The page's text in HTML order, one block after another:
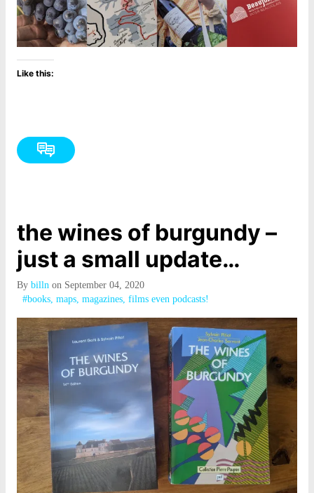
Like this:
the wines of burgundy –
just a small update…
By billn on September 04, 2020
#books, maps, magazines, films even podcasts!